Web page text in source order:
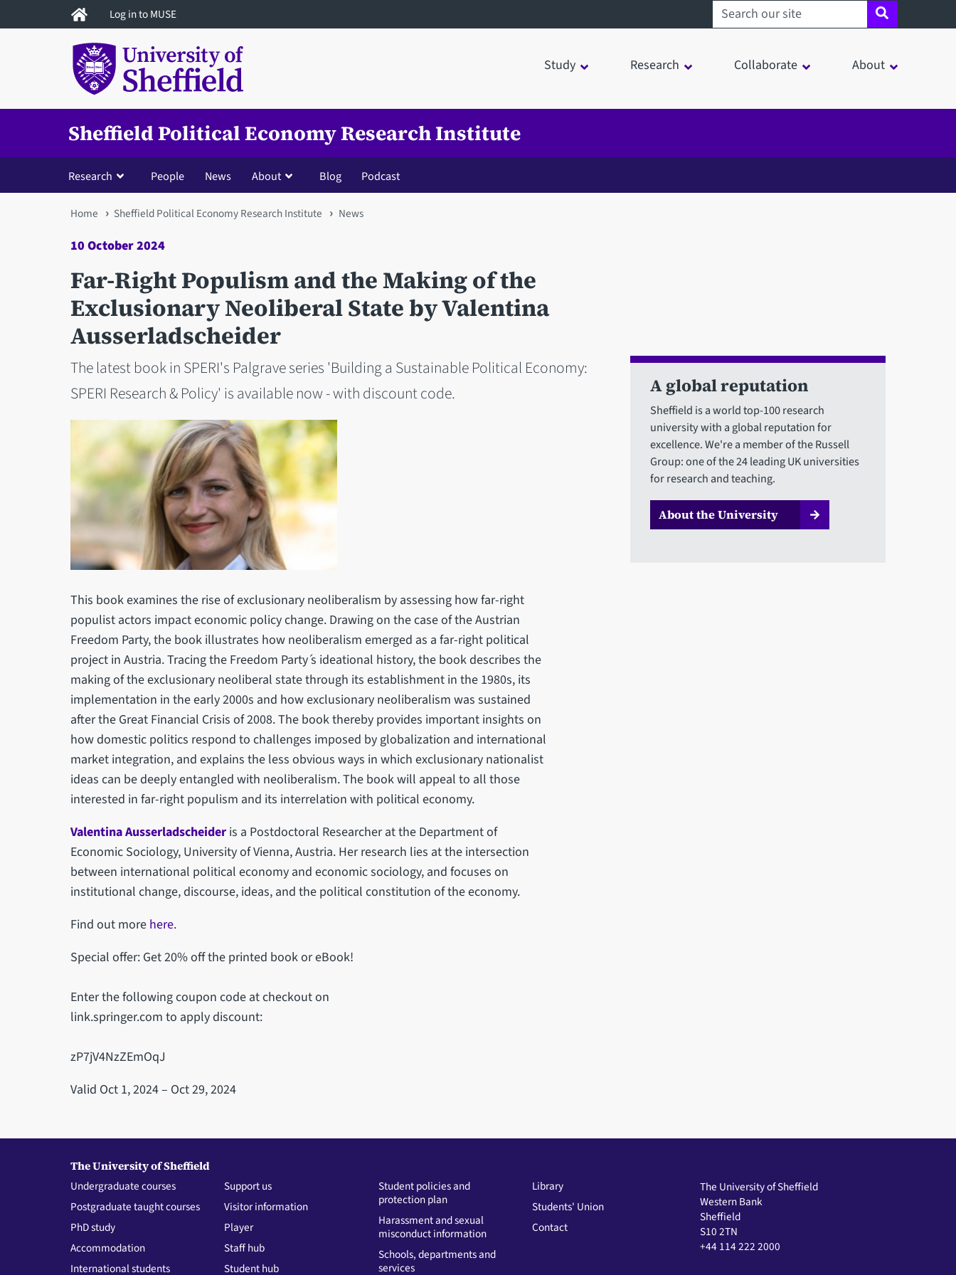
to
Log in to MUSE Search sheffield.ac.uk
Study Research Collaborate About
Sheffield Political Economy Research Institute
Research People News About Blog Podcast
You
are
here
Home Sheffield Political Economy Research Institute News
10 October 2024
Far-Right Populism and the Making of the
Exclusionary Neoliberal State by Valentina
Ausserladscheider
The latest book in SPERI's Palgrave series 'Building a Sustainable Political Economy:
SPERI Research & Policy' is available now - with discount code.
This book examines the rise of exclusionary neoliberalism by assessing how far-right
populist actors impact economic policy change. Drawing on the case of the Austrian
Freedom Party, the book illustrates how neoliberalism emerged as a far-right political
project in Austria. Tracing the Freedom Party ́s ideational history, the book describes the
making of the exclusionary neoliberal state through its establishment in the 1980s, its
implementation in the early 2000s and how exclusionary neoliberalism was sustained
after the Great Financial Crisis of 2008. The book thereby provides important insights on
how domestic politics respond to challenges imposed by globalization and international
market integration, and explains the less obvious ways in which exclusionary nationalist
ideas can be deeply entangled with neoliberalism. The book will appeal to all those
interested in far-right populism and its interrelation with political economy.
Valentina Ausserladscheider is a Postdoctoral Researcher at the Department of
Economic Sociology, University of Vienna, Austria. Her research lies at the intersection
between international political economy and economic sociology, and focuses on
institutional change, discourse, ideas, and the political constitution of the economy.
Find out more here.
Special offer: Get 20% off the printed book or eBook!
Enter the following coupon code at checkout on
link.springer.com to apply discount:
zP7jV4NzZEmOqJ
Valid Oct 1, 2024 – Oct 29, 2024
A global reputation
Sheffield is a world top-100 research
university with a global reputation for
excellence. We're a member of the Russell
Group: one of the 24 leading UK universities
for research and teaching.
About the University
The University of Sheffield
Undergraduate courses
Postgraduate taught courses
PhD study
Accommodation
International students
Support us
Visitor information
Player
Staff hub
Student hub
Student policies and
protection plan
Harassment and sexual
misconduct information
Schools, departments and
services
Library
Students' Union
Contact
The University of Sheffield
Western Bank
Sheffield
S10 2TN
+44 114 222 2000